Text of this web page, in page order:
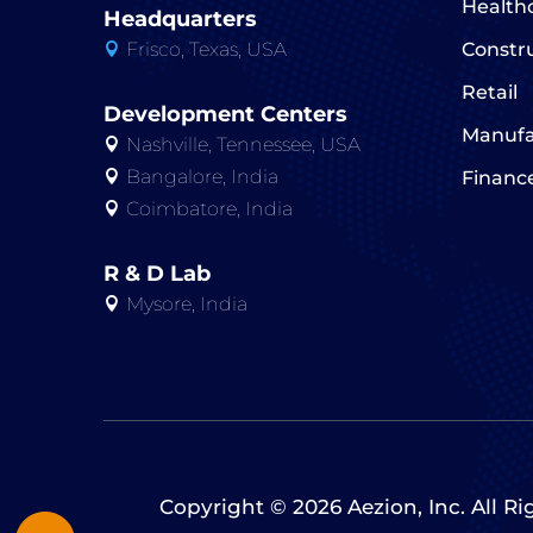
Headquarters
 Frisco, Texas, USA
Development Centers
 Nashville, Tennessee, USA
 Bangalore, India
 Coimbatore, India
R & D Lab
 Mysore, India
Retail
Copyright © 2026 Aezion, Inc. All